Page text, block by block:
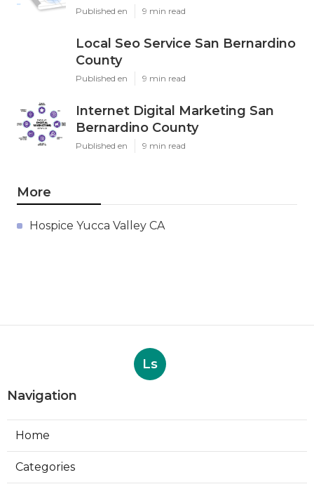
Published en 9 min read
Local Seo Service San Bernardino
County
Published en 9 min read
Internet Digital Marketing San
Bernardino County
Published en 9 min read
More
Hospice Yucca Valley CA
Ls
Navigation
Home
Categories